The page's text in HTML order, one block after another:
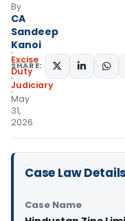
By
CA
Sandeep
Kanoi
Excise
Duty
Judiciary
May
31,
2026
SHARE:
Case Law Details
Case Name